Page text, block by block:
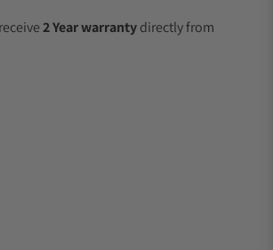
2 Year warrantydirectly from